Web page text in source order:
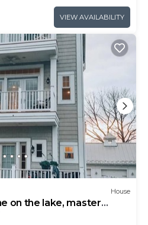
VIEW AVAILABILITY
House
on the lake, master